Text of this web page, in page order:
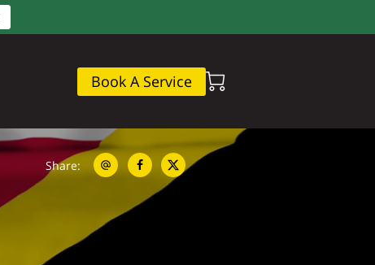
Book A Service
Share: